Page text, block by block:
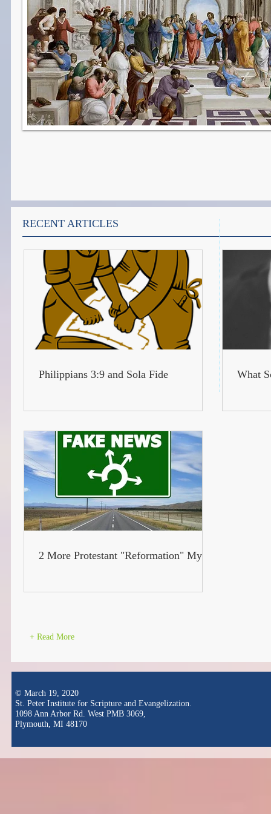
RECENT ARTICLES
Philippians 3:9 and Sola Fide What
2 More Protestant "Reformation" Myths
+ Read More
© March 19, 2020
St. Peter Institute for Scripture and Evangelization.
1098 Ann Arbor Rd. West PMB 3069,
Plymouth, MI 48170